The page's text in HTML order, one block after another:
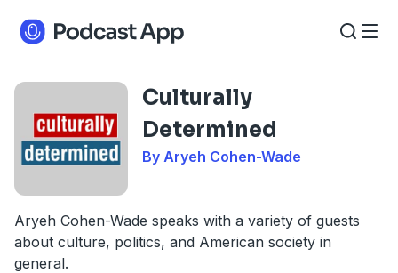
Culturally
Determined
By Aryeh Cohen-Wade
Aryeh Cohen-Wade speaks with a variety of guests
about culture, politics, and American society in
general.